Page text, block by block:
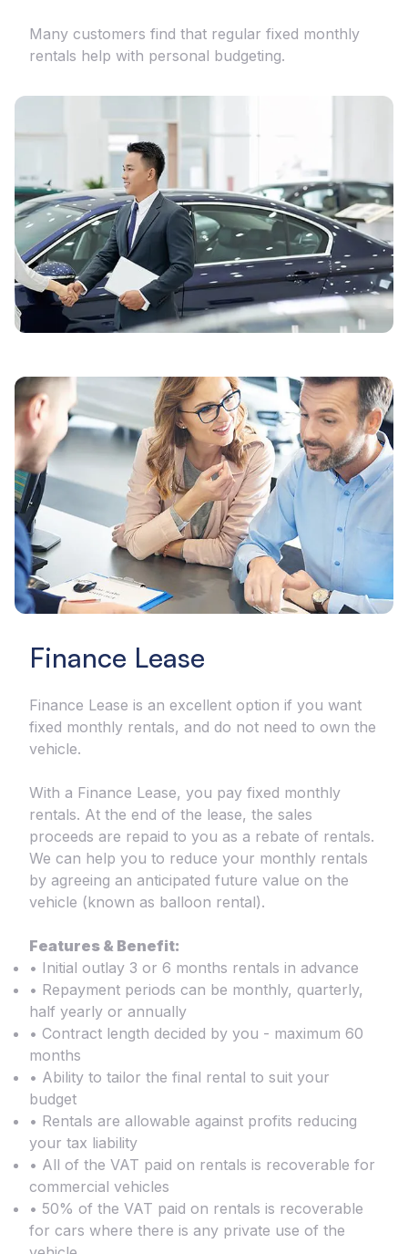
Many customers find that regular fixed monthly
rentals help with personal budgeting.
Finance Lease
Finance Lease is an excellent option if you want
fixed monthly rentals, and do not need to own the
vehicle.
With a Finance Lease, you pay fixed monthly
rentals. At the end of the lease, the sales
proceeds are repaid to you as a rebate of rentals.
We can help you to reduce your monthly rentals
by agreeing an anticipated future value on the
vehicle (known as balloon rental).
Features & Benefit:
• Initial outlay 3 or 6 months rentals in advance
• Repayment periods can be monthly, quarterly,
half yearly or annually
• Contract length decided by you - maximum 60
months
• Ability to tailor the final rental to suit your
budget
• Rentals are allowable against profits reducing
your tax liability
• All of the VAT paid on rentals is recoverable for
commercial vehicles
• 50% of the VAT paid on rentals is recoverable
for cars where there is any private use of the